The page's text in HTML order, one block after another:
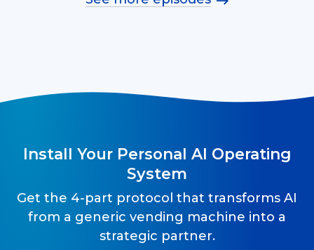
Install Your Personal AI Operating
System
Get the 4-part protocol that transforms AI
from a generic vending machine into a
strategic partner.